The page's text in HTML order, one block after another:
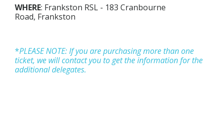
WHERE: Frankston RSL - 183 Cranbourne
Road, Frankston
*PLEASE NOTE: If you are purchasing more than one
ticket, we will contact you to get the information for the
additional delegates.